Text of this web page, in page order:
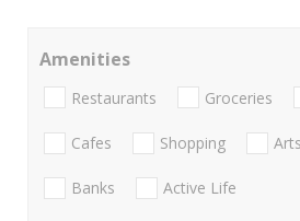
Amenities
Restaurants Groceries
Cafes Shopping
Banks Active Life